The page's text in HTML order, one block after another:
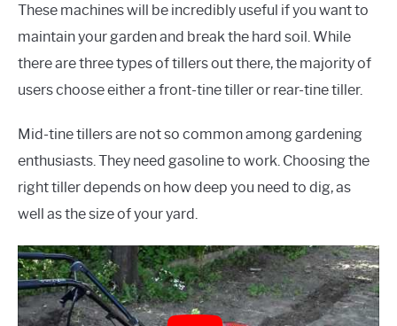
These machines will be incredibly useful if you want to
maintain your garden and break the hard soil. While
there are three types of tillers out there, the majority of
users choose either a front-tine tiller or rear-tine tiller.
Mid-tine tillers are not so common among gardening
enthusiasts. They need gasoline to work. Choosing the
right tiller depends on how deep you need to dig, as
well as the size of your yard.